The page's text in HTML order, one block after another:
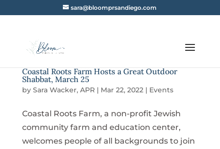
sara@bloomprsandiego.com
Coastal Roots Farm Hosts a Great Outdoor
Shabbat, March 25
by Sara Wacker, APR| Mar 22, 2022| Events
Coastal Roots Farm, a non-profit Jewish
community farm and education center,
welcomes people of all backgrounds to join